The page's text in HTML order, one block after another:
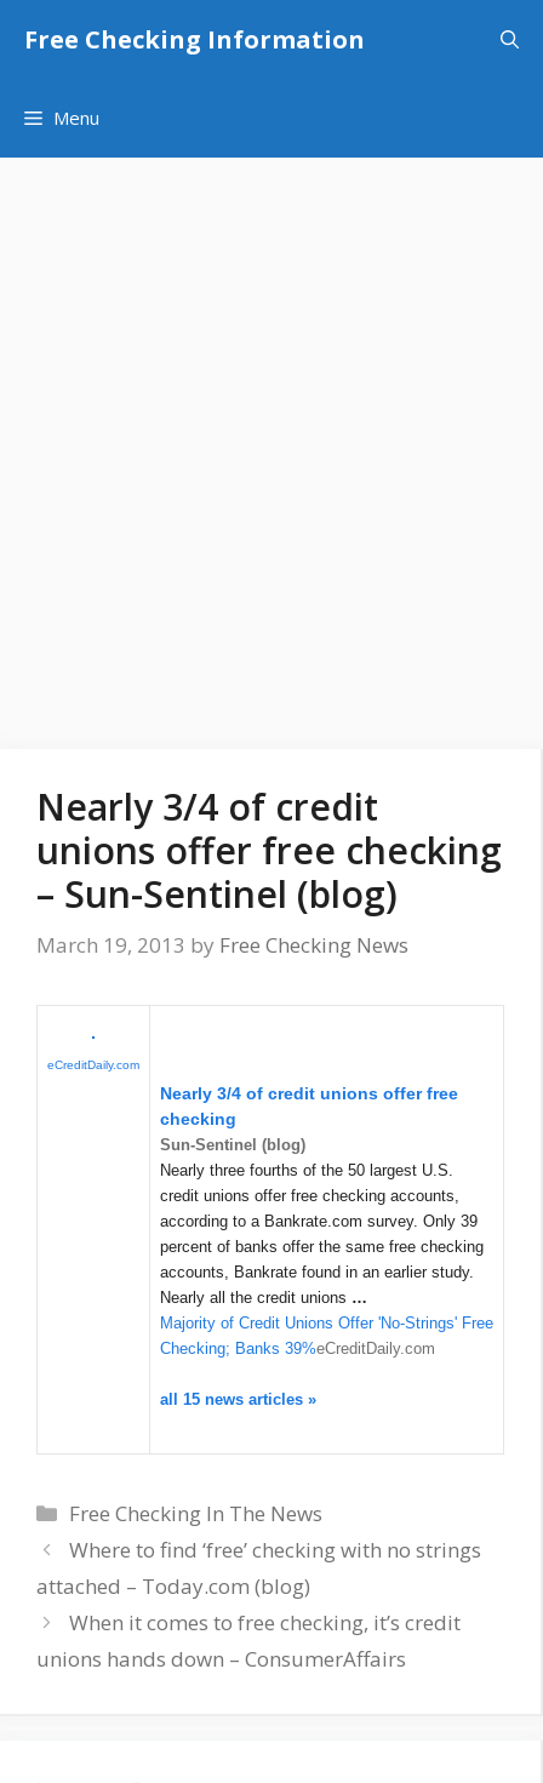
Free Checking Information
Menu
Nearly 3/4 of credit
unions offer free checking
– Sun-Sentinel (blog)
March 19, 2013 by Free Checking News
eCreditDaily.com
Nearly 3/4 of credit unions offer free
checking
Sun-Sentinel (blog)
Nearly three fourths of the 50 largest U.S.
credit unions offer free checking accounts,
according to a Bankrate.com survey. Only 39
percent of banks offer the same free checking
accounts, Bankrate found in an earlier study.
Nearly all the credit unions …
Majority of Credit Unions Offer 'No-Strings' Free
Checking; Banks 39%eCreditDaily.com
all 15 news articles »
Categories
Free Checking In The News
Where to find ‘free’ checking with no strings
attached – Today.com (blog)
When it comes to free checking, it’s credit
unions hands down – ConsumerAffairs